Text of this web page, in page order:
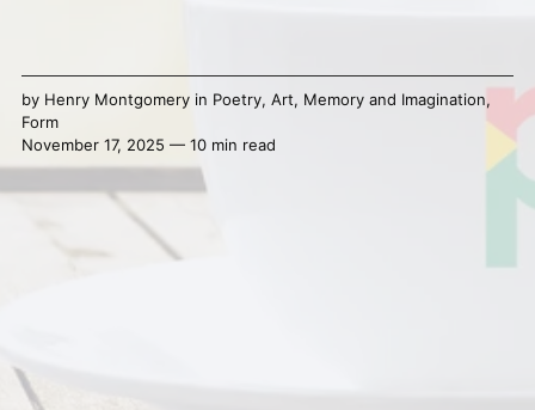
by Henry Montgomeryin Poetry, Art, Memory and Imagination,
Form
November 17, 2025 — 10 min read